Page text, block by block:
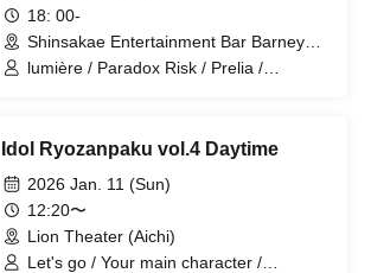
18: 00-
Shinsakae Entertainment Bar Barneys
(Aichi)
lumière / Paradox Risk / Prelia /
Idol Ryozanpaku vol.4 Daytime
2026 Jan. 11 (Sun)
12:20〜
Lion Theater (Aichi)
Let's go / Your main character /